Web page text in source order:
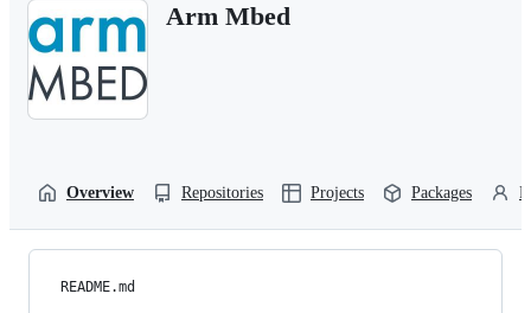
Arm Mbed
Overview Repositories Projects Packages
README.md